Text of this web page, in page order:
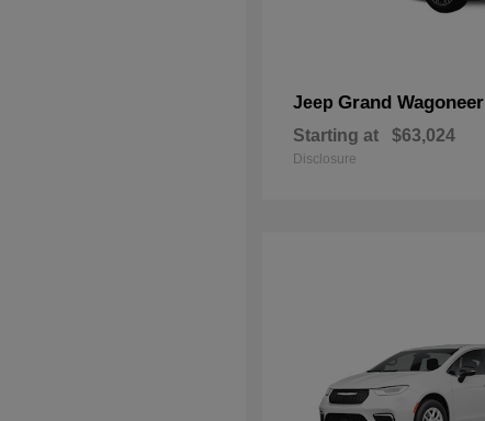
Jeep Grand Wagoneer
Starting at $63,024
Disclosure